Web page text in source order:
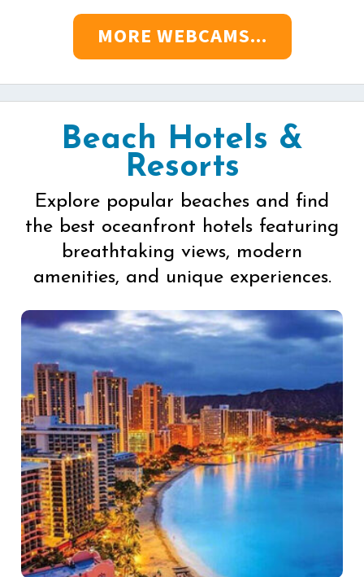
MORE WEBCAMS...
Beach Hotels &
Resorts
Explore popular beaches and find
the best oceanfront hotels featuring
breathtaking views, modern
amenities, and unique experiences.